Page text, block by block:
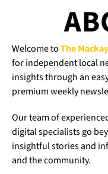
Welcome toThe
for independent local
insights through an
premium weekly
Our team of
digital specialists go
insightful stories and
and the community.